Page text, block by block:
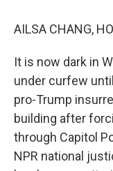
AILSA CHANG,
It is now dark in
under curfew
pro-Trump
building after
through Capitol
NPR national